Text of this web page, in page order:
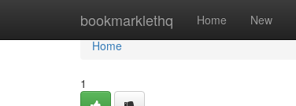
bookmarklethq Home New
Home
Home
1